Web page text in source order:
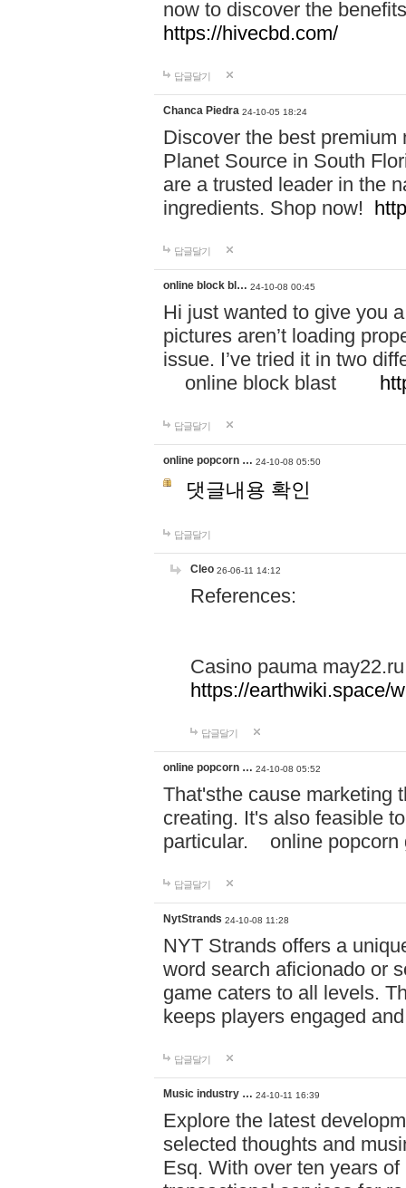
now to discover the
https://hivecbd.com/
답글달기
Chanca Piedra 24-10-05 18:24
Discover the best
Planet Source in South
are a trusted leader in the
ingredients. Shop now!
답글달기
online block bl… 24-10-08 00:45
Hi just wanted to give you
pictures aren’t loading
issue. I’ve tried it in two
online block blast
답글달기
online popcorn … 24-10-08 05:50
댓글내용 확인
답글달기
Cleo 26-06-11 14:12
References:
Casino pauma may22.ru
https://earthwiki.space/
답글달기
online popcorn … 24-10-08 05:52
That'sthe cause marketing
creating. It's also feasible
particular. online
답글달기
NytStrands 24-10-08 11:28
NYT Strands offers a
word search aficionado or
game caters to all levels.
keeps players engaged
답글달기
Music industry … 24-10-11 16:39
Explore the latest
selected thoughts and
Esq. With over ten years